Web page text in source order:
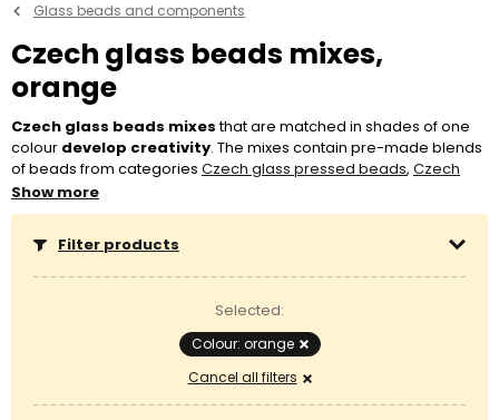
Glass beads and components
Czech glass beads mixes,
orange
Czech glass beads mixesthat are matched in shades of one
colour develop creativity. The mixes contain pre-made blends
of beads from categories Czech glass pressed beads, Czech
glass fire polished
beadsandPRECIOSA™ seed bugle beadsfor making your own
and you can SAVE UP TO 50 % by buying the mixes
opposed to buying one-type beads in the same amount.
Show more
Filter products
Selected:
Colour: orange
Cancel all filters